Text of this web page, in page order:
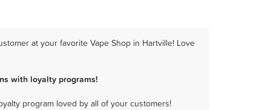
at your favorite Vape Shop in Hartville! Love
with loyalty programs!
program loved by all of your customers!